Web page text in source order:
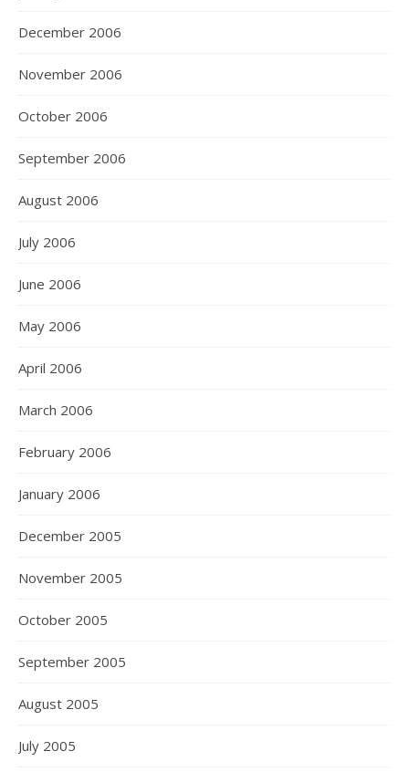
December 2006
November 2006
October 2006
September 2006
August 2006
July 2006
June 2006
May 2006
April 2006
March 2006
February 2006
January 2006
December 2005
November 2005
October 2005
September 2005
August 2005
July 2005